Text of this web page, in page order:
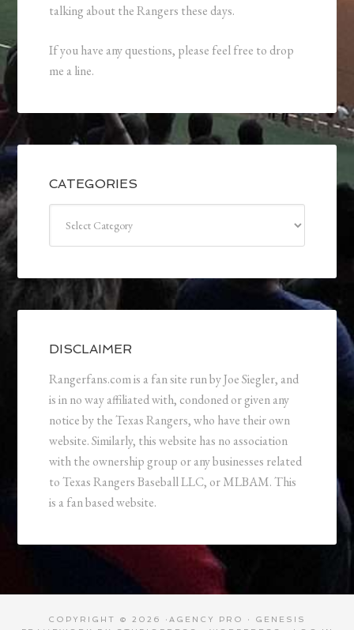
talking about the Rangers these days.
If you have any questions, please feel free to drop
me a line.
CATEGORIES
DISCLAIMER
Rangerfans.com is a fan site run by Joe Siegler, and
is in no way affiliated with, condoned or given any
notice by the Texas Rangers, who have their own
website. Similarly, this website has no association
with the ownership group or any businesses related
to Texas Rangers Baseball LLC, or MLBAM. This
is a fan based website.
COPYRIGHT © 2026 · AGENCY PRO · GENESIS